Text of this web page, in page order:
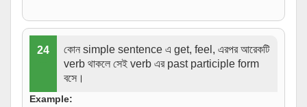
24
কোন simple sentence এ get, feel, এরপর আরেকটি
verb থাকলে সেই verb এর past participle form
বসে।
Example: